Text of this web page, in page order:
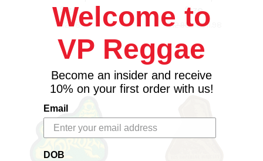
Size
$12.98
Size
$12.98\$11.98
Welcome to
VP Reggae
Become an insider and receive
10% on your first order with us!
Email
DOB